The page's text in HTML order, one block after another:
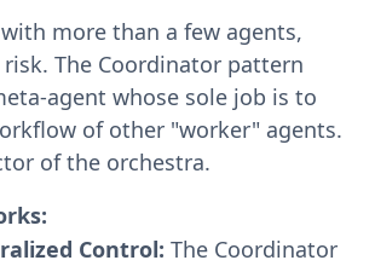
more than a few agents,
risk. The Coordinator pattern
agent whose sole job is to
of other "worker" agents.
of the orchestra.
Control: The Coordinator